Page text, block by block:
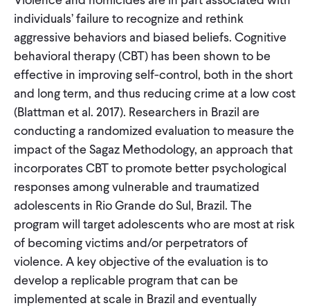
individuals’ failure to recognize and rethink
aggressive behaviors and biased beliefs. Cognitive
behavioral therapy (CBT) has been shown to be
effective in improving self-control, both in the short
and long term, and thus reducing crime at a low cost
(Blattman et al. 2017). Researchers in Brazil are
conducting a randomized evaluation to measure the
impact of the Sagaz Methodology, an approach that
incorporates CBT to promote better psychological
responses among vulnerable and traumatized
adolescents in Rio Grande do Sul, Brazil. The
program will target adolescents who are most at risk
of becoming victims and/or perpetrators of
violence. A key objective of the evaluation is to
develop a replicable program that can be
implemented at scale in Brazil and eventually